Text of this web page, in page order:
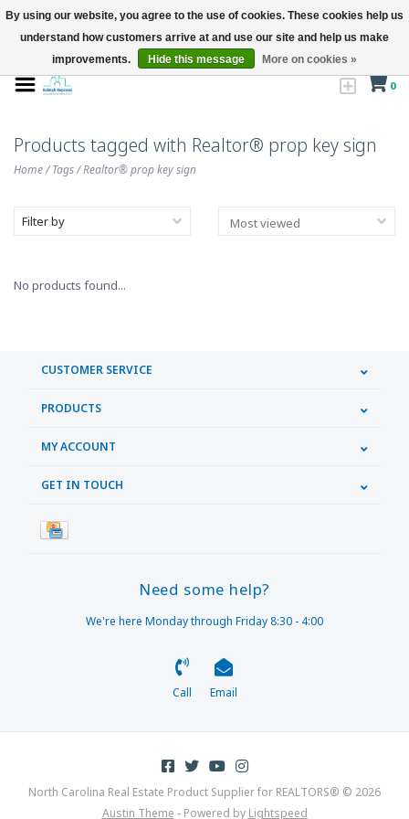
0
Products tagged with Realtor® prop key sign
Home/Tags/Realtor® prop key sign
Filter by
No products found...
CUSTOMER SERVICE
PRODUCTS
MY ACCOUNT
GET IN TOUCH
Need some help?
We're here Monday through Friday 8:30 - 4:00
Call Email
North Carolina Real Estate Product Supplier for REALTORS® © 2026
Austin Theme - Powered by Lightspeed
By using our website, you agree to the use of cookies. These cookies help us
understand how customers arrive at and use our site and help us make
improvements.
Hide this message More on cookies »